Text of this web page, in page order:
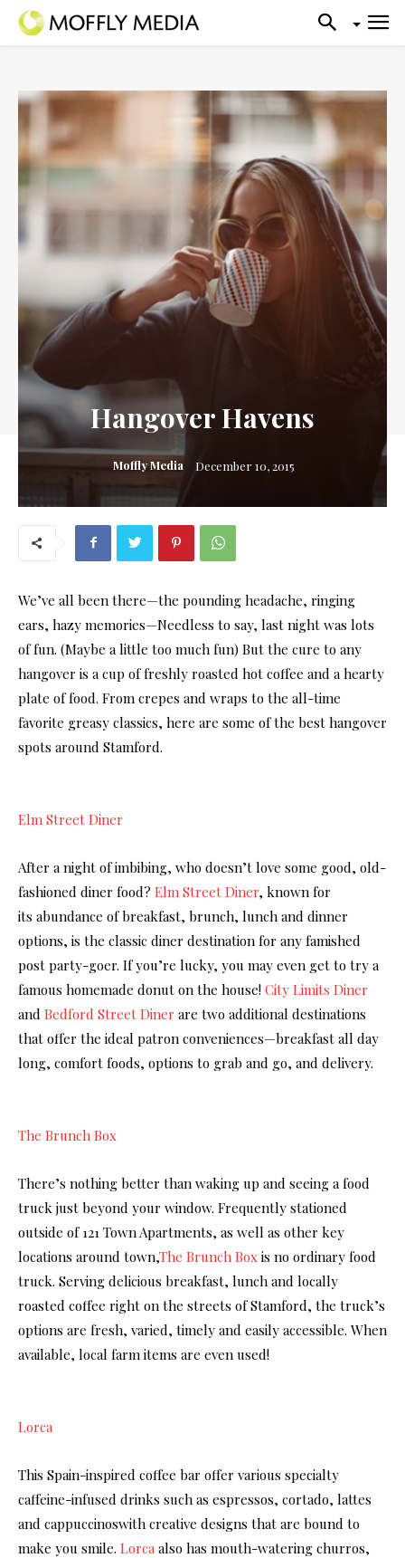
Hangover Havens
Moffly Media December 10, 2015
We’ve all been there—the pounding headache, ringing
ears, hazy memories—Needless to say, last night was lots
of fun. (Maybe a little too much fun) But the cure to any
hangover is a cup of freshly roasted hot coffee and a hearty
plate of food. From crepes and wraps to the all-time
favorite greasy classics, here are some of the best hangover
spots around Stamford.
Elm Street Diner
After a night of imbibing, who doesn’t love some good, old-
fashioned diner food? Elm Street Diner, known for
its abundance of breakfast, brunch, lunch and dinner
options, is the classic diner destination for any famished
post party-goer. If you’re lucky, you may even get to try a
famous homemade donut on the house! City Limits Diner
and Bedford Street Diner are two additional destinations
that offer the ideal patron conveniences—breakfast all day
long, comfort foods, options to grab and go, and delivery.
The Brunch Box
There’s nothing better than waking up and seeing a food
truck just beyond your window. Frequently stationed
outside of 121 Town Apartments, as well as other key
locations around town,The Brunch Box is no ordinary food
truck. Serving delicious breakfast, lunch and locally
roasted coffee right on the streets of Stamford, the truck’s
options are fresh, varied, timely and easily accessible. When
available, local farm items are even used!
Lorca
This Spain-inspired coffee bar offer various specialty
caffeine-infused drinks such as espressos, cortado, lattes
and cappuccinoswith creative designs that are bound to
make you smile. Lorca also has mouth-watering churros,